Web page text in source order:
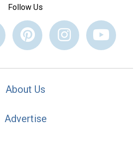
Follow Us
About Us
Advertise